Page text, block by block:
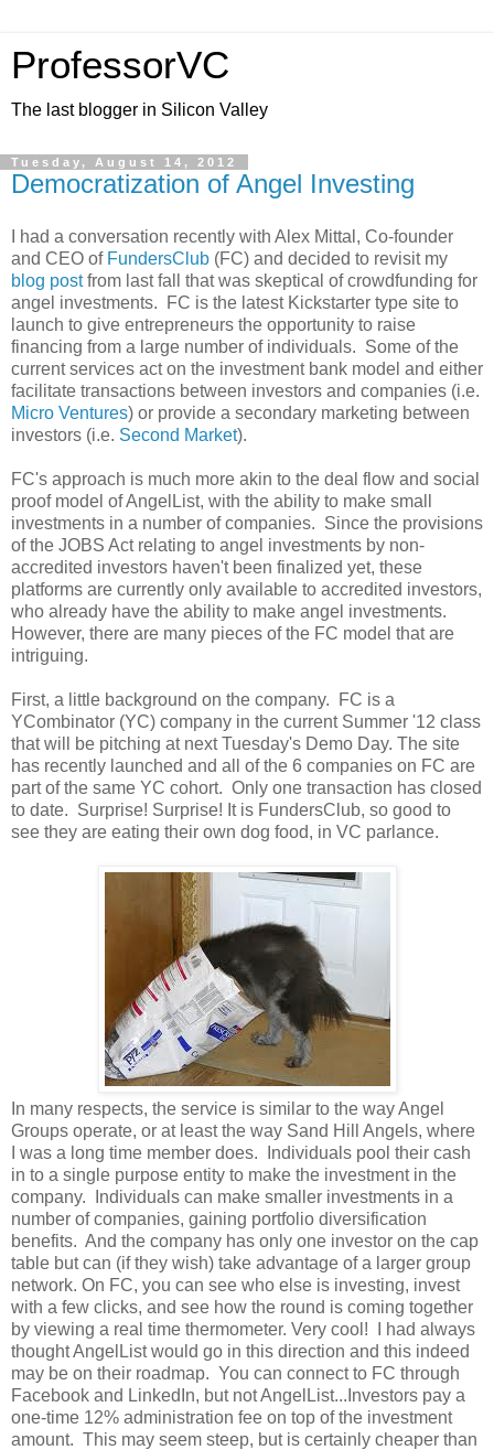
ProfessorVC
The last blogger in Silicon Valley
Tuesday, August 14, 2012
Democratization of Angel Investing
I had a conversation recently with Alex Mittal, Co-founder
and CEO of FundersClub (FC) and decided to revisit my
blog postfrom last fall that was skeptical of crowdfunding for
angel investments. FC is the latest Kickstarter type site to
launch to give entrepreneurs the opportunity to raise
financing from a large number of individuals. Some of the
current services act on the investment bank model and either
facilitate transactions between investors and companies (i.e.
Micro Ventures) or provide a secondary marketing between
investors (i.e. Second Market).
FC's approach is much more akin to the deal flow and social
proof model of AngelList, with the ability to make small
investments in a number of companies. Since the provisions
of the JOBS Act relating to angel investments by non-
accredited investors haven't been finalized yet, these
platforms are currently only available to accredited investors,
who already have the ability to make angel investments.
However, there are many pieces of the FC model that are
intriguing.
First, a little background on the company. FC is a
YCombinator (YC) company in the current Summer '12 class
that will be pitching at next Tuesday's Demo Day. The site
has recently launched and all of the 6 companies on FC are
part of the same YC cohort. Only one transaction has closed
to date. Surprise! Surprise! It is FundersClub, so good to
see they are eating their own dog food, in VC parlance.
In many respects, the service is similar to the way Angel
Groups operate, or at least the way Sand Hill Angels, where
I was a long time member does. Individuals pool their cash
in to a single purpose entity to make the investment in the
company. Individuals can make smaller investments in a
number of companies, gaining portfolio diversification
benefits. And the company has only one investor on the cap
table but can (if they wish) take advantage of a larger group
network. On FC, you can see who else is investing, invest
with a few clicks, and see how the round is coming together
by viewing a real time thermometer. Very cool! I had always
thought AngelList would go in this direction and this indeed
may be on their roadmap. You can connect to FC through
Facebook and LinkedIn, but not AngelList...Investors pay a
one-time 12% administration fee on top of the investment
amount. This may seem steep, but is certainly cheaper than